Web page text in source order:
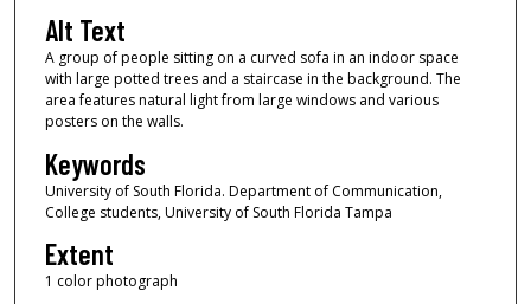
Alt Text
A group of people sitting on a curved sofa in an indoor space
with large potted trees and a staircase in the background. The
area features natural light from large windows and various
posters on the walls.
Keywords
University of South Florida. Department of Communication,
College students, University of South Florida Tampa
Extent
1 color photograph